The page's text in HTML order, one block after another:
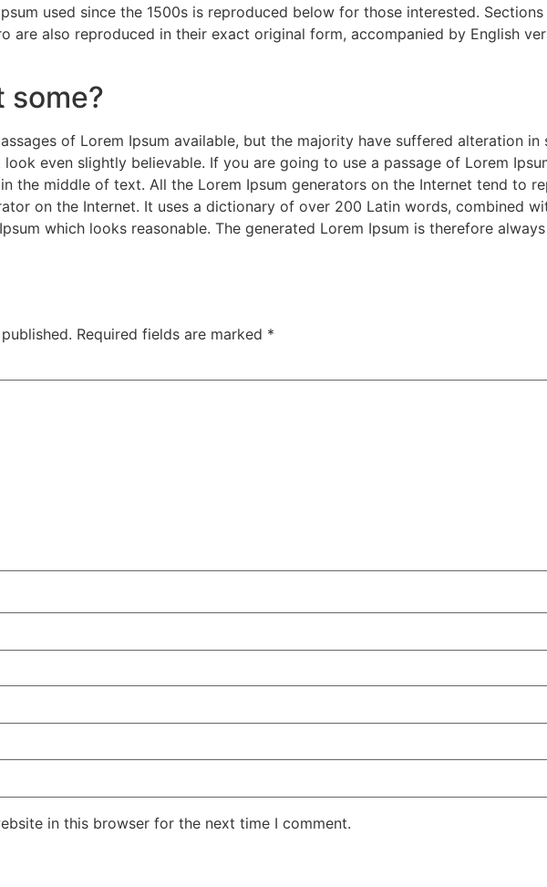
used since the 1500s is reproduced below for those interested. Sections
are also reproduced in their exact original form, accompanied by English
some?
of Lorem Ipsum available, but the majority have suffered alteration
even slightly believable. If you are going to use a passage of Lorem
the middle of text. All the Lorem Ipsum generators on the Internet tend to
on the Internet. It uses a dictionary of over 200 Latin words, combined
which looks reasonable. The generated Lorem Ipsum is therefore
Required fields are marked *
in this browser for the next time I comment.